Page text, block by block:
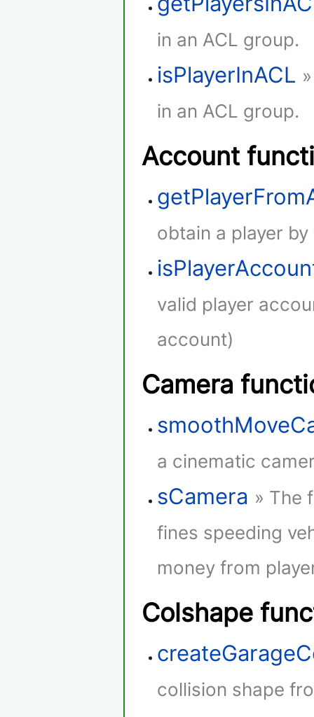
in an ACL group.
isPlayerInACL
in an ACL group.
Account
obtain a player
valid player
account)
Camera
a cinematic
sCamera » The
fines speeding
money from
Colshape
collision shape